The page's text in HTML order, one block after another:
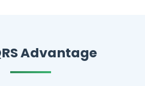
Advantage